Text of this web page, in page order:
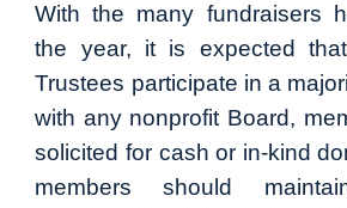
With the many fundraisers
the year, it is expected
Trustees participate in a
with any nonprofit Board,
solicited for cash or in-kind
members should